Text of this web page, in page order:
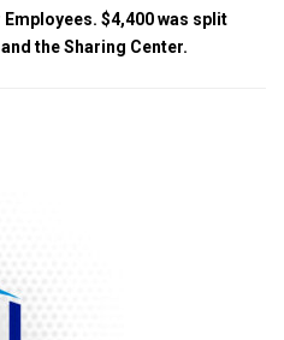
Employees. $4,400 was split
the Sharing Center.